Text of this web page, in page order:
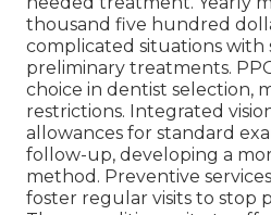
thousand five hundred
complicated situations with
preliminary treatments.
choice in dentist selection,
restrictions. Integrated
allowances for standard
follow-up, developing a
method. Preventive
foster regular visits to stop